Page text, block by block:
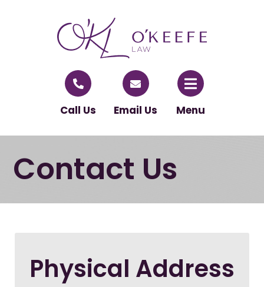
Call Us Email Us Menu
Contact Us
Physical Address